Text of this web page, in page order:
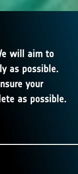
will aim to
as possible.
your
as possible.